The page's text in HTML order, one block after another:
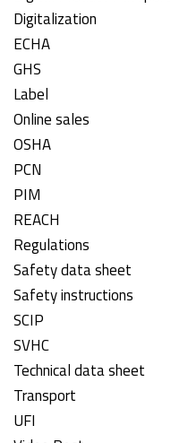
Digitalization
ECHA
GHS
Label
Online sales
OSHA
PCN
PIM
REACH
Regulations
Safety data sheet
Safety instructions
SCIP
SVHC
Technical data sheet
Transport
UFI